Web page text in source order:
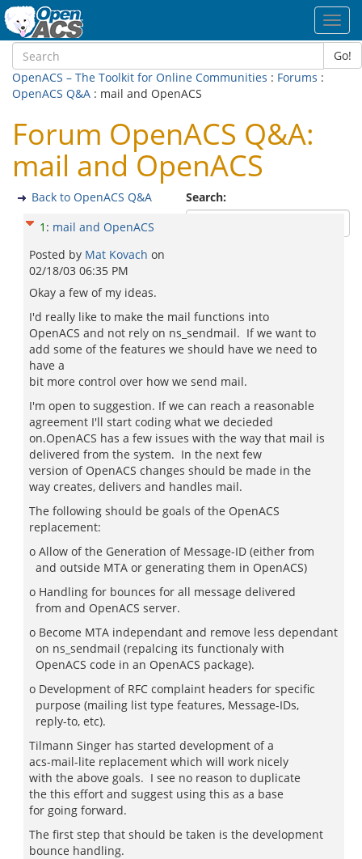
Go!
OpenACS – The Toolkit for Online Communities : Forums :
OpenACS Q&A : mail and OpenACS
Forum OpenACS Q&A:
mail and OpenACS
Search:
Back to OpenACS Q&A
1 : mail and OpenACS
Posted by Mat Kovach on
02/18/03 06:35 PM
Okay a few of my ideas.
I'd really like to make the mail functions into
OpenACS and not rely on ns_sendmail. If we want to
add some of the features we should have we need to
have a
bit more control over how we send mail.
I'm open to suggestion. If we can reach a reasonable
agreement I'll start coding what we decieded
on.OpenACS has a few issues with the way that mail is
delivered from the system. In the next few
version of OpenACS changes should be made in the
way creates, delivers and handles mail.
The following should be goals of the OpenACS
replacement:
o Allow of the Generation of Message-ID (either from
and outside MTA or generating them in OpenACS)
o Handling for bounces for all message delivered
from and OpenACS server.
o Become MTA independant and remove less dependant
on ns_sendmail (repalcing its functionaly with
OpenACS code in an OpenACS package).
o Development of RFC complaint headers for specific
purpose (mailing list type features, Message-IDs,
reply-to, etc).
Tilmann Singer has started development of a
acs-mail-lite replacement which will work nicely
with the above goals. I see no reason to duplicate
the this effort and suggest using this as a base
for going forward.
The first step that should be taken is the development
bounce handling.